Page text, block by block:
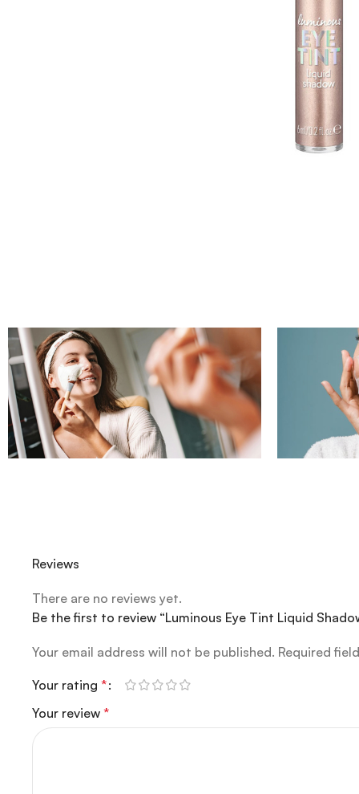
Reviews
There are no reviews yet.
Be the first to review “Luminous Eye Tint Liquid
Your email address will not be published. Required
Your rating *
Your review *